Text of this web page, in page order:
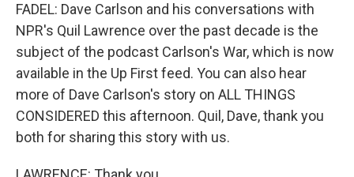
FADEL: Dave Carlson and his conversations with
NPR's Quil Lawrence over the past decade is the
subject of the podcast Carlson's War, which is now
available in the Up First feed. You can also hear
more of Dave Carlson's story on ALL THINGS
CONSIDERED this afternoon. Quil, Dave, thank you
both for sharing this story with us.